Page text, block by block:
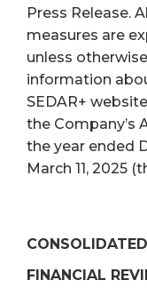
Press Release.
measures are
unless
information
SEDAR+
the Company’s
the year ended
March 11, 2025
FINANCIAL